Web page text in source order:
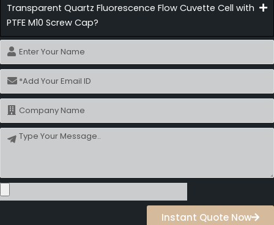
Transparent Quartz Fluorescence Flow Cuvette Cell with
PTFE M10 Screw Cap?
Name
Email
Name
Message
Instant Quote Now